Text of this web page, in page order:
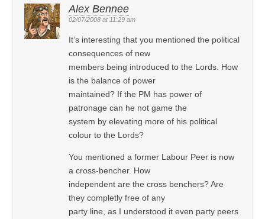
Alex Bennee
02/07/2008 at 11:29 am
It’s interesting that you mentioned the political
consequences of new
members being introduced to the Lords. How
is the balance of power
maintained? If the PM has power of
patronage can he not game the
system by elevating more of his political
colour to the Lords?
You mentioned a former Labour Peer is now
a cross-bencher. How
independent are the cross benchers? Are
they completly free of any
party line, as I understood it even party peers